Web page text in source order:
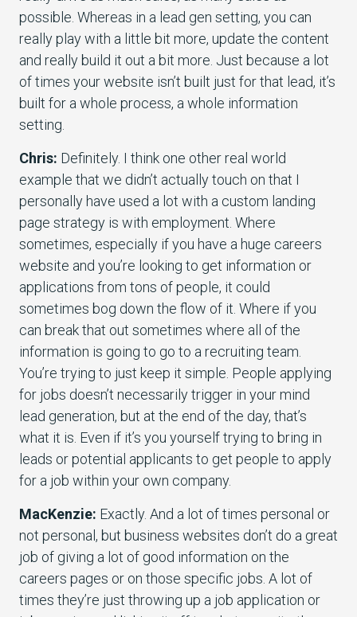
possible. Whereas in a lead gen setting, you can
really play with a little bit more, update the content
and really build it out a bit more. Just because a lot
of times your website isn’t built just for that lead, it’s
built for a whole process, a whole information
setting.
Chris: Definitely. I think one other real world
example that we didn’t actually touch on that I
personally have used a lot with a custom landing
page strategy is with employment. Where
sometimes, especially if you have a huge careers
website and you’re looking to get information or
applications from tons of people, it could
sometimes bog down the flow of it. Where if you
can break that out sometimes where all of the
information is going to go to a recruiting team.
You’re trying to just keep it simple. People applying
for jobs doesn’t necessarily trigger in your mind
lead generation, but at the end of the day, that’s
what it is. Even if it’s you yourself trying to bring in
leads or potential applicants to get people to apply
for a job within your own company.
MacKenzie: Exactly. And a lot of times personal or
not personal, but business websites don’t do a great
job of giving a lot of good information on the
careers pages or on those specific jobs. A lot of
times they’re just throwing up a job application or